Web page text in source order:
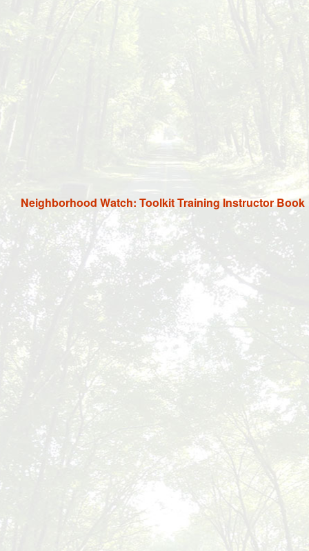
Neighborhood Watch: Toolkit Training Instructor Book